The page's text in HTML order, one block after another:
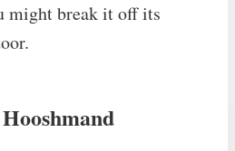
might break it off its